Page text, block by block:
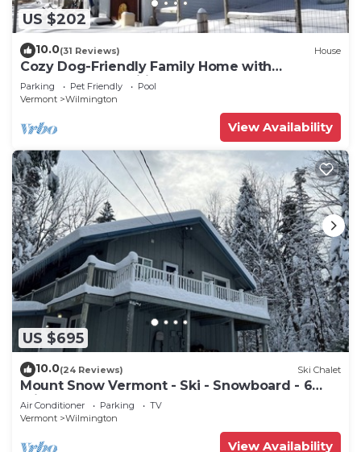
US $202
10.0(31 Reviews) House
Cozy Dog-Friendly Family Home with
Clubhouse Amenities
Parking Pet Friendly
Pool
Vermont
Wilmington
View Availability
US $695
10.0(24 Reviews) Ski Chalet
Mount Snow Vermont - Ski - Snowboard - 6
miles
Air Conditioner Parking
TV
Vermont
Wilmington
View Availability